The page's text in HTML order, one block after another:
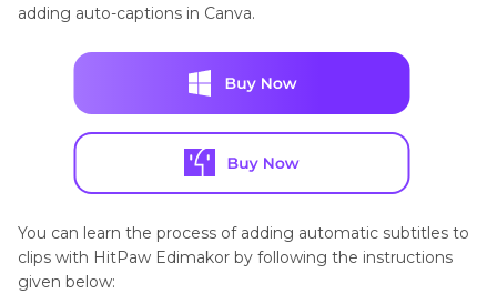
adding auto-captions in Canva.
You can learn the process of adding automatic subtitles to
clips with HitPaw Edimakor by following the instructions
given below: